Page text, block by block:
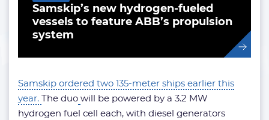
Samskip’s new hydrogen-fueled
vessels to feature ABB’s propulsion
system
Samskip ordered two 135-meter ships earlier this
year. The duo will be powered by a 3.2 MW
hydrogen fuel cell each, with diesel generators